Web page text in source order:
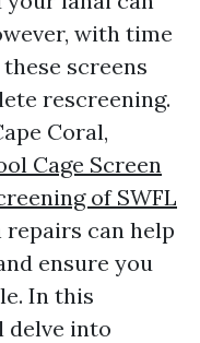
with time
screens
rescreening.
Coral,
Cage Screen
of SWFL
repairs can help
ensure you
In this
delve into